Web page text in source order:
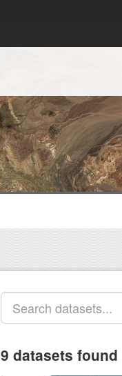
9 datasets found